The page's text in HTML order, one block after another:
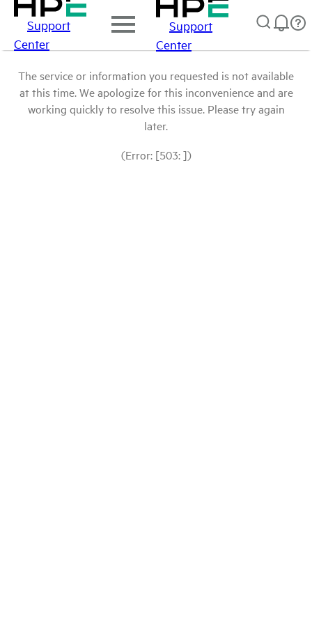
Support
Center
Support
Center
The service or information you requested is not available
at this time. We apologize for this inconvenience and are
working quickly to resolve this issue. Please try again
later.
(Error: [503: ])